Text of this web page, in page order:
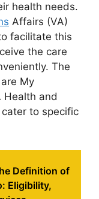
health needs.
Affairs (VA)
facilitate this
the care
The
My
Health and
to specific
Definition of
Eligibility,